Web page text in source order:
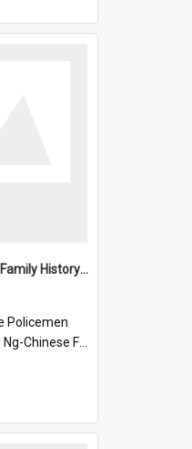
James Ng-Chinese Family History-New Zealand
Policemen
Family History-New Zealand